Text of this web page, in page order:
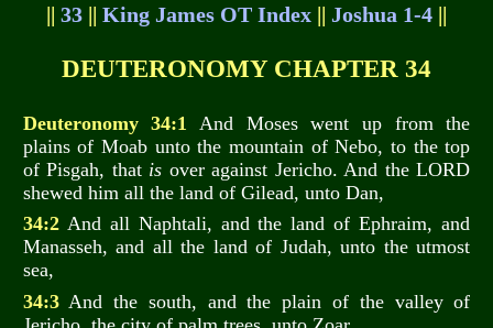
|| 33|| King James OT Index|| Joshua 1-4||
DEUTERONOMY CHAPTER 34
Deuteronomy 34:1 And Moses went up from the
plains of Moab unto the mountain of Nebo, to the top
of Pisgah, that is over against Jericho. And the LORD
shewed him all the land of Gilead, unto Dan,
34:2And all Naphtali, and the land of Ephraim, and
Manasseh, and all the land of Judah, unto the utmost
sea,
34:3And the south, and the plain of the valley of